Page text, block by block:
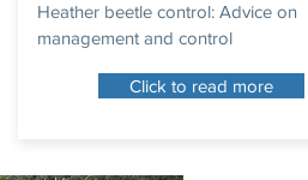
Heather beetle control: Advice on
management and control
Click to read more